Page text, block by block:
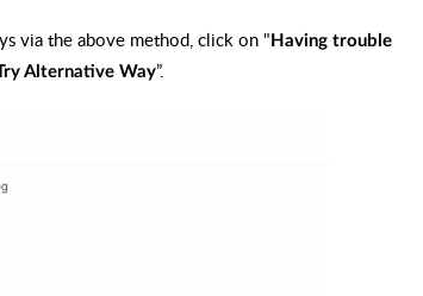
via the above method, click on " Having trouble
Alternative Way”.